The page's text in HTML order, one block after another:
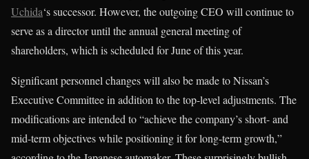
Uchida‘s successor. However, the outgoing CEO will continue to
serve as a director until the annual general meeting of
shareholders, which is scheduled for June of this year.
Significant personnel changes will also be made to Nissan’s
Executive Committee in addition to the top-level adjustments. The
modifications are intended to “achieve the company’s short- and
mid-term objectives while positioning it for long-term growth,”